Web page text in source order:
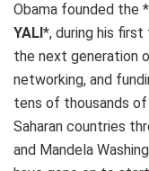
Obama founded the *
YALI *, during his
the next generation
networking, and
tens of thousands
Saharan countries
and Mandela